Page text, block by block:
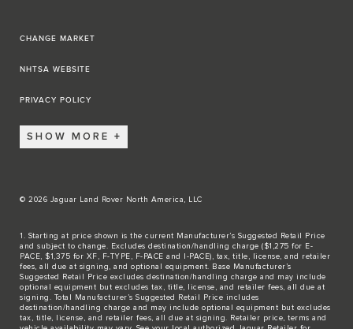
CHANGE MARKET
NHTSA WEBSITE
PRIVACY POLICY
SHOW MORE
© 2026 Jaguar Land Rover North America, LLC
1. Starting at price shown is the current Manufacturer’s Suggested Retail Price
and subject to change. Excludes destination/handling charge ($1,275 for E-
PACE, $1,375 for XF, F-TYPE, F-PACE and I-PACE), tax, title, license, and retailer
fees, all due at signing, and optional equipment. Base Manufacturer’s
Suggested Retail Price excludes destination/handling charge and may include
optional equipment but excludes tax, title, license, and retailer fees, all due at
signing. Total Manufacturer’s Suggested Retail Price includes
destination/handling charge and may include optional equipment but excludes
tax, title, license, and retailer fees, all due at signing. Retailer price, terms and